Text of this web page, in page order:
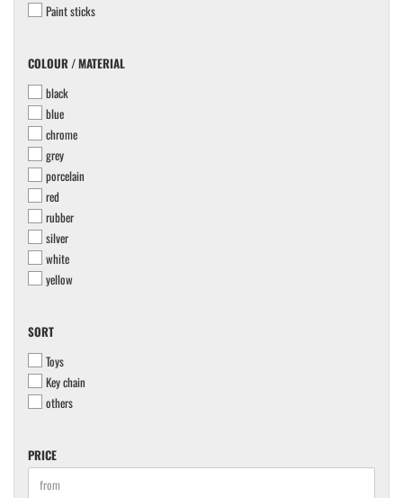
Paint sticks
COLOUR
MATERIAL
COLOUR / MATERIAL
black
blue
chrome
grey
porcelain
red
rubber
silver
white
yellow
SORT
SORT
Toys
Key chain
others
PRICE
PRICE
Price to